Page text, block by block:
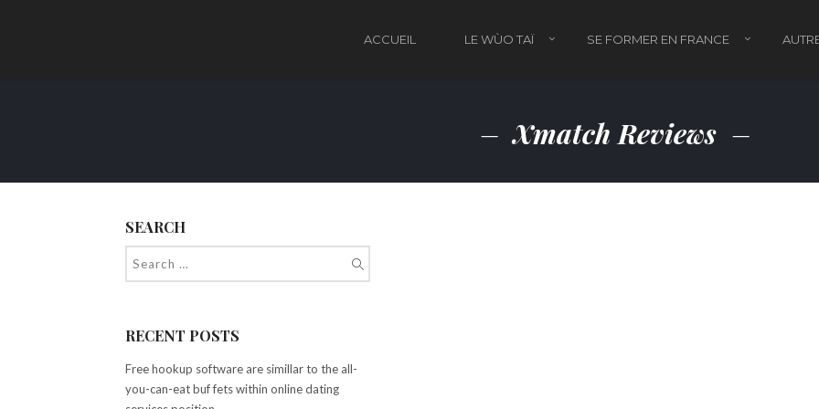
ACCUEIL LE WÙO TAÏ SE FORMER EN FRANCE
Xmatch Reviews
SEARCH
RECENT POSTS
Free hookup software are simillar to the all-
you-can-eat buf fets within online dating